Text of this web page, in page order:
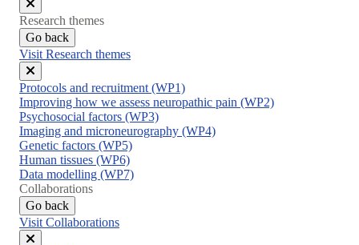
Close
menu
Research themes
Go back
Visit Research themes
Close
menu
Protocols and recruitment (WP1)
Improving how we assess neuropathic pain (WP2)
Psychosocial factors (WP3)
Imaging and microneurography (WP4)
Genetic factors (WP5)
Human tissues (WP6)
Data modelling (WP7)
Collaborations
Go back
Visit Collaborations